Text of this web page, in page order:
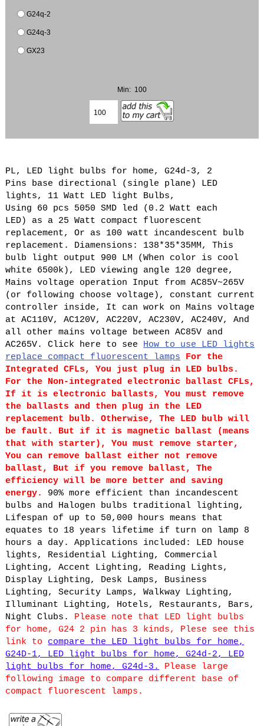
G24q-2
G24q-3
GX23
Min: 100
PL, LED light bulbs for home, G24d-3, 2
Pins base directional (single plane) LED
lights, 11 Watt LED light Bulbs,
Using 60 pcs 5050 SMD led (0.2 Watt each
LED) as a 25 Watt compact fluorescent
replacement, Or as 100 watt incandescent bulb
replacement. Diamensions: 138*35*35MM, This
bulb light output 900 LM (When color is cool
white 6500k), LED viewing angle 120 degree,
Mains voltage operation Input from AC85V~265V
(or following choose voltage), constant current
controller inside, It can work on Mains voltage
at AC110V, AC120V, AC220V, AC230V, AC240V, And
all other mains voltage between AC85V and
AC265V. Click here to see How to use LED lights
replace compact fluorescent lamps
For the
Integrated CFLs, You just plug in LED bulbs.
For the Non-integrated electronic ballast CFLs,
If it is electronic ballasts, You must remove
the ballasts and then plug in the LED
replacement bulb. Otherwise, The LED bulb will
be fault. But if it is magnetic ballast (means
that with starter), You must remove starter,
You can remove ballast either not remove
ballast, But if you remove ballast, The
efficiency will be more better and saving
energy.
90% more efficient than incandescent
bulbs and Halogen bulbs traditional lighting,
Lifespan of up to 50,000 hours means that
equates to 18 years lifetime if turn on lamp 8
hours a day. Applications included: LED house
lights, Residential Lighting, Commercial
Lighting, Accent Lighting, Reading Lights,
Display Lighting, Desk Lamps, Business
Lighting, Security Lamps, Walkway Lighting,
Illuminant Lighting, Hotels, Restaurants, Bars,
Night Clubs. Please note that LED light bulbs
for home, G24 2 pin has 3 kinds, Plese see this
link to compare the LED light bulbs for home,
G24D-1, LED light bulbs for home, G24d-2, LED
light bulbs for home, G24d-3.
Please large
following image to compare different base of
compact fluorescent lamps.